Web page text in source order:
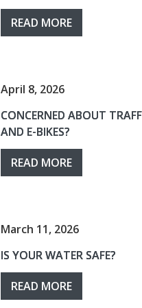
READ MORE
April 8, 2026
CONCERNED ABOUT
AND E-BIKES?
READ MORE
March 11, 2026
IS YOUR WATER SAFE?
READ MORE